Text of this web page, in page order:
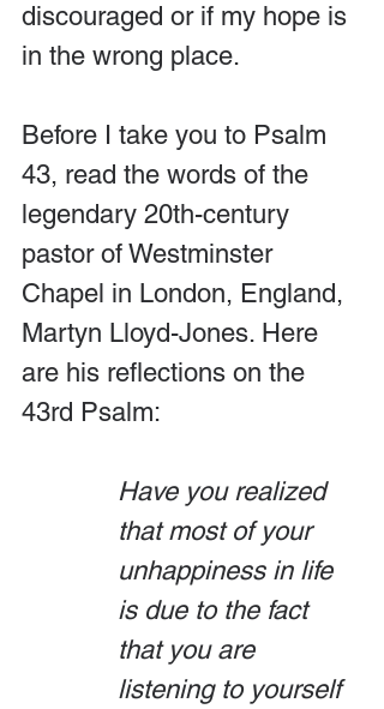
discouraged or if my hope is
in the wrong place.
Before I take you to Psalm
43, read the words of the
legendary 20th-century
pastor of Westminster
Chapel in London, England,
Martyn Lloyd-Jones. Here
are his reflections on the
43rd Psalm:
Have you realized
that most of your
unhappiness in life
is due to the fact
that you are
listening to yourself